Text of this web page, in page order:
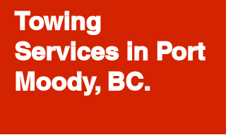
Towing
Services in Port
Moody, BC.